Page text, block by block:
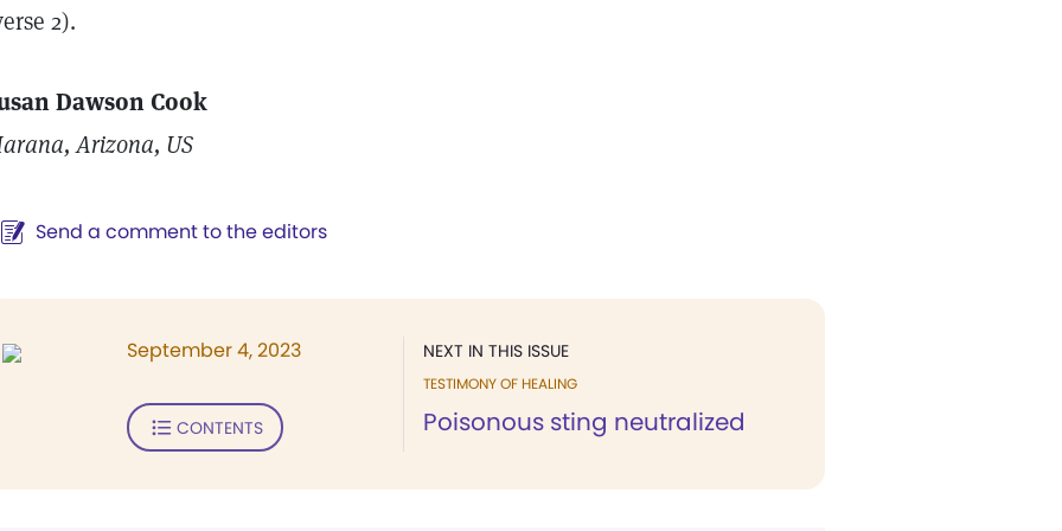
2).
Dawson Cook
Arizona, US
Send a comment to the editors
NEXT IN THIS ISSUE
TESTIMONY OF HEALING
Poisonous sting neutralized
September 4, 2023
CONTENTS